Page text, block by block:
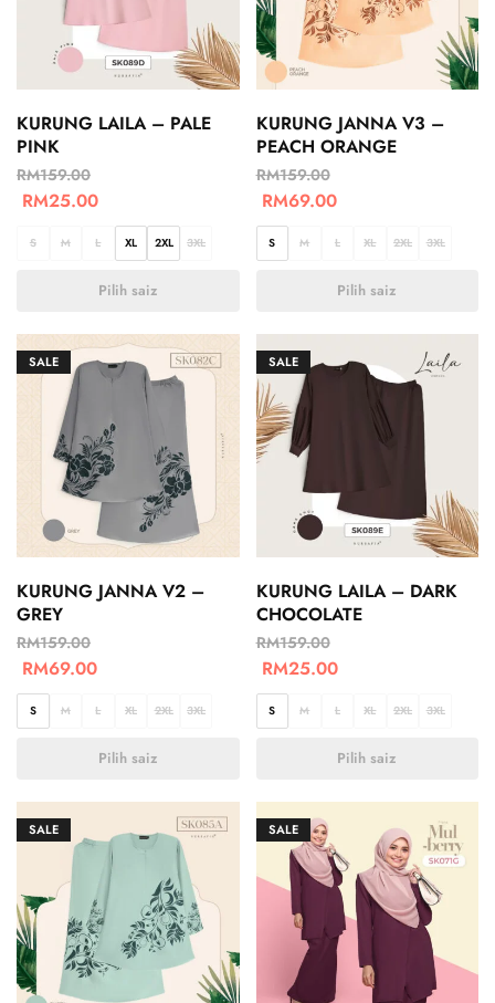
KURUNG LAILA – PALE
PINK
RM159.00
RM25.00
S M L XL 2XL 3XL
Pilih saiz
KURUNG JANNA V3 –
PEACH ORANGE
RM159.00
RM69.00
S M L XL 2XL 3XL
Pilih saiz
SALE
KURUNG JANNA V2 –
GREY
RM159.00
RM69.00
S M L XL 2XL 3XL
Pilih saiz
SALE
KURUNG LAILA – DARK
CHOCOLATE
RM159.00
RM25.00
S M L XL 2XL 3XL
Pilih saiz
SALE SALE